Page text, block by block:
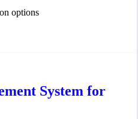
options
System for